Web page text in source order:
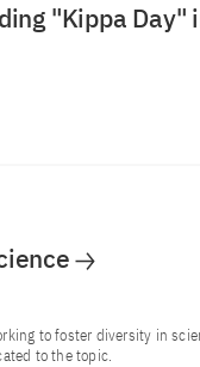
"Kippa Day"
to foster diversity in
to the topic.